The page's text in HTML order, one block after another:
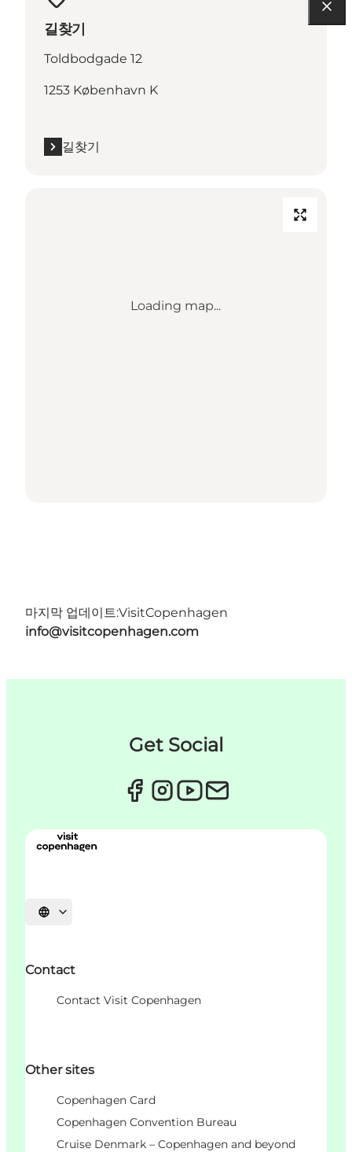
길찾기
Toldbodgade 12
1253 København K
길찾기
Loading map...
마지막 업데이트:VisitCopenhagen
info@visitcopenhagen.com
Get Social
언어 선택
Contact
Contact Visit Copenhagen
Other sites
Copenhagen Card
Copenhagen Convention Bureau
Cruise Denmark – Copenhagen and beyond